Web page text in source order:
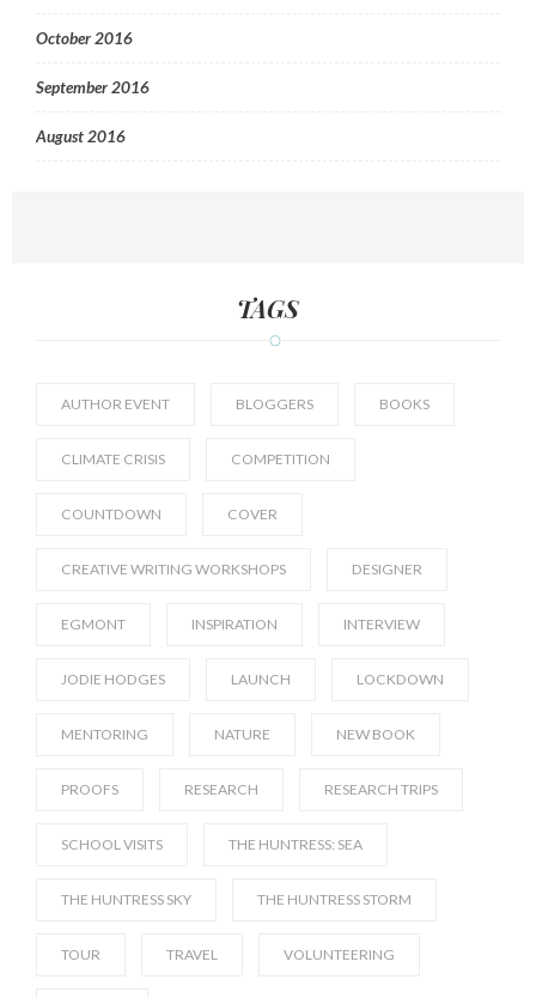
October 2016
September 2016
August 2016
TAGS
AUTHOR EVENT BLOGGERS BOOKS
CLIMATE CRISIS COMPETITION
COUNTDOWN COVER
CREATIVE WRITING WORKSHOPS DESIGNER
EGMONT INSPIRATION INTERVIEW
JODIE HODGES LAUNCH LOCKDOWN
MENTORING NATURE NEW BOOK
PROOFS RESEARCH RESEARCH TRIPS
SCHOOL VISITS THE HUNTRESS: SEA
THE HUNTRESS SKY THE HUNTRESS STORM
TOUR TRAVEL VOLUNTEERING